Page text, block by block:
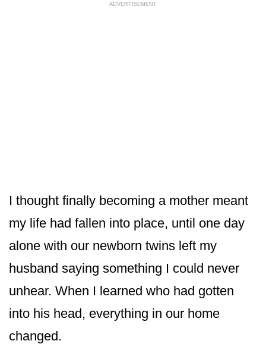
ADVERTISEMENT
I thought finally becoming a mother meant
my life had fallen into place, until one day
alone with our newborn twins left my
husband saying something I could never
unhear. When I learned who had gotten
into his head, everything in our home
changed.